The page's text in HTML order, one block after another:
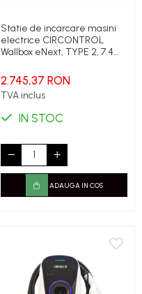
Statie de incarcare masini
electrice CIRCONTROL
Wallbox eNext, TYPE 2, 7.4
Aplicatie Smartphone de
control
2.745,37 RON
TVA inclus
IN STOC
ADAUGA IN COS